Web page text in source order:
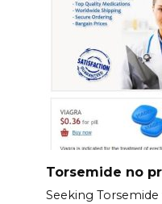
Torsemide no
Seeking